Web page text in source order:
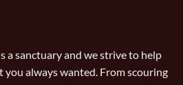
a sanctuary and we strive to help
you always wanted. From scouring